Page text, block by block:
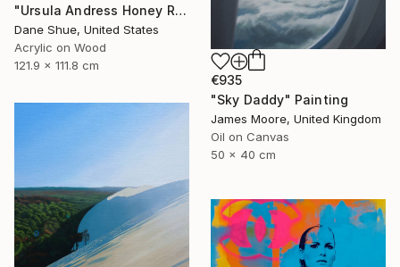
"Ursula Andress Honey Ryder" Painting
Dane Shue, United States
Acrylic on Wood
121.9 x 111.8 cm
€935
"Sky Daddy" Painting
James Moore, United Kingdom
Oil on Canvas
50 x 40 cm